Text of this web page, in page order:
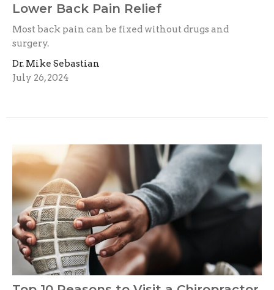
Lower Back Pain Relief
Most back pain can be fixed without drugs and
surgery.
Dr. Mike Sebastian
July 26, 2024